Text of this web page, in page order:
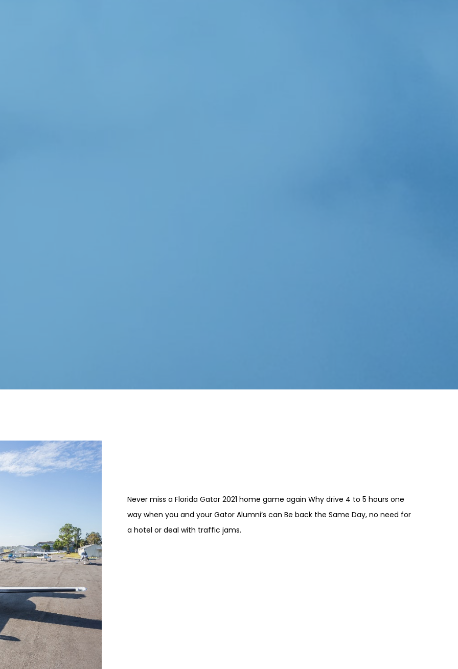
Never miss a Florida Gator 2021 home game again Why drive 4 to 5 hours one
way when you and your Gator Alumni’s can Be back the Same Day, no need for
a hotel or deal with traffic jams.